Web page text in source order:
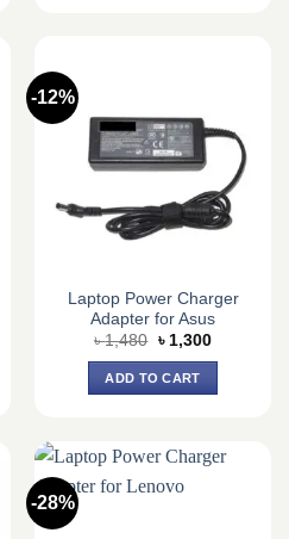
-12%
Laptop Power Charger
Adapter for Asus
৳1,480 Original
was:
৳ 1,480.
৳ 1,300Current
ADD TO CART
-28%